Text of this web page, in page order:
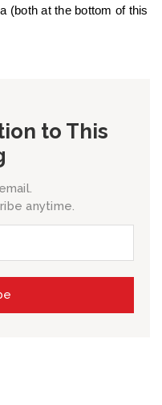
(both at the bottom of this
to This
anytime.